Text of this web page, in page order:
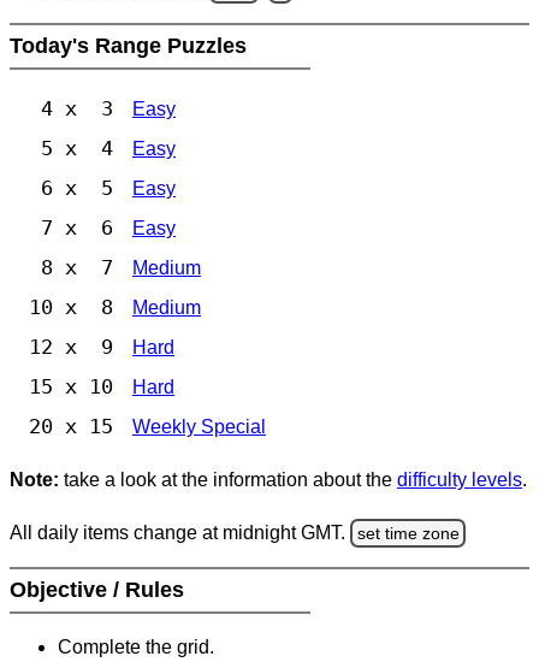
Today's Range Puzzles
4 x 3 Easy
5 x 4 Easy
6 x 5 Easy
7 x 6 Easy
8 x 7 Medium
10 x 8 Medium
12 x 9 Hard
15 x 10 Hard
20 x 15 Weekly Special
Note: take a look at the information about the difficulty levels.
All daily items change at midnight GMT. set time zone
Objective / Rules
Complete the grid.